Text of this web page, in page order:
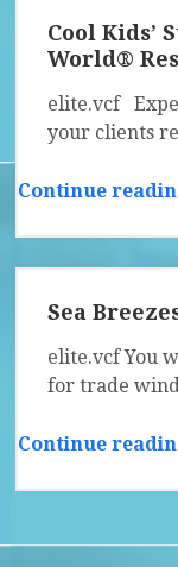
Cool Kids’
World®
elite.vcf
your clients
Continue
Sea
elite.vcf You
for trade
Continue